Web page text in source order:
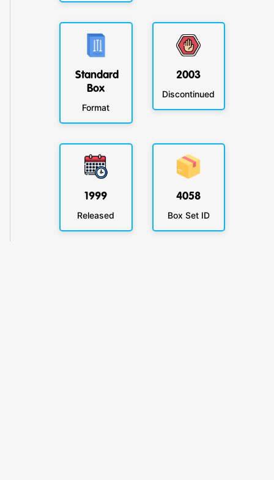
Standard
Box
Format
2003
Discontinued
1999
Released
4058
Box Set ID